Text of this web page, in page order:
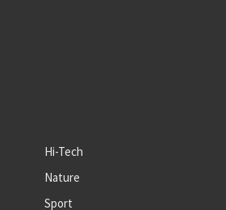
Hi-Tech
Nature
Sport